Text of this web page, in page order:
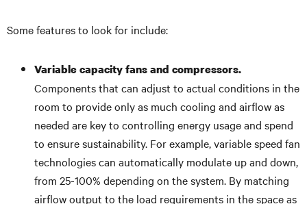
Some features to look for include:
Variable capacity fans and compressors.
Components that can adjust to actual conditions in the
room to provide only as much cooling and airflow as
needed are key to controlling energy usage and spend
to ensure sustainability. For example, variable speed fan
technologies can automatically modulate up and down,
from 25-100% depending on the system. By matching
airflow output to the load requirements in the space as